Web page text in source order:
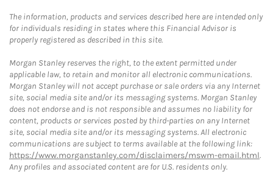
The information, products and services described here are intended only
for individuals residing in states where this Financial Advisor is
properly registered as described in this site.
Morgan Stanley reserves the right, to the extent permitted under
applicable law, to retain and monitor all electronic communications.
Morgan Stanley will not accept purchase or sale orders via any Internet
site, social media site and/or its messaging systems. Morgan Stanley
does not endorse and is not responsible and assumes no liability for
content, products or services posted by third-parties on any Internet
site, social media site and/or its messaging systems. All electronic
communications are subject to terms available at the following link:
https://www.morganstanley.com/disclaimers/mswm-email.html.
Any profiles and associated content are for U.S. residents only.